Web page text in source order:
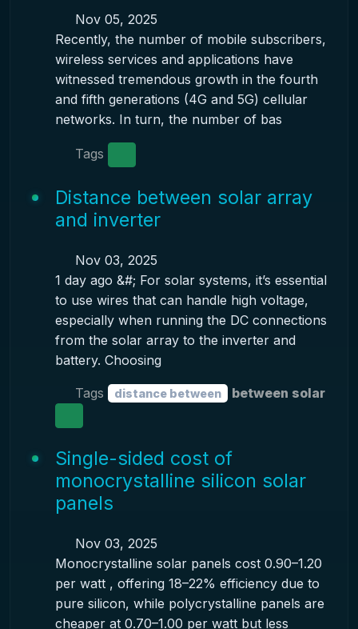
Nov 05, 2025
Recently, the number of mobile subscribers,
wireless services and applications have
witnessed tremendous growth in the fourth
and fifth generations (4G and 5G) cellular
networks. In turn, the number of bas
Tags
Distance between solar array
and inverter
Nov 03, 2025
1 day ago &#; For solar systems, it’s essential
to use wires that can handle high voltage,
especially when running the DC connections
from the solar array to the inverter and
battery. Choosing
Tags distance between between solar
Single-sided cost of
monocrystalline silicon solar
panels
Nov 03, 2025
Monocrystalline solar panels cost 0.90–1.20
per watt , offering 18–22% efficiency due to
pure silicon, while polycrystalline panels are
cheaper at 0.70–1.00 per watt but less